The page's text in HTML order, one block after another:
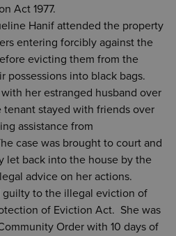
Act 1977.
Hanif attended the property
entering forcibly against the
evicting them from the
possessions into black bags.
her estranged husband over
stayed with friends over
assistance from
case was brought to court and
let back into the house by the
advice on her actions.
to the illegal eviction of
of Eviction Act. She was
Order with 10 days of